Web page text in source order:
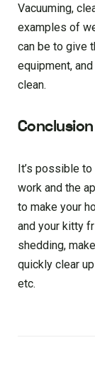
Vacuuming,
examples of
can be to give
equipment,
clean.
Conclusion
It’s possible
work and the
to make your
and your kitty
shedding,
quickly clear
etc.